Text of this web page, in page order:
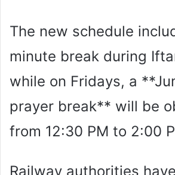
The new schedule
minute break during
while on Fridays, a
prayer break** will be
from 12:30 PM to 2:00
Railway authorities